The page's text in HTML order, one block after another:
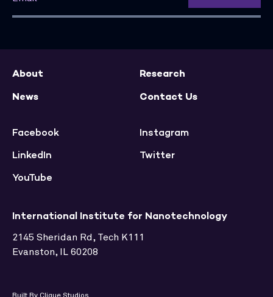
International Institute for Nanotechnology
2145 Sheridan Rd, Tech K111
Evanston, IL 60208
About
Research
News
Contact Us
Facebook
Instagram
LinkedIn
Twitter
YouTube